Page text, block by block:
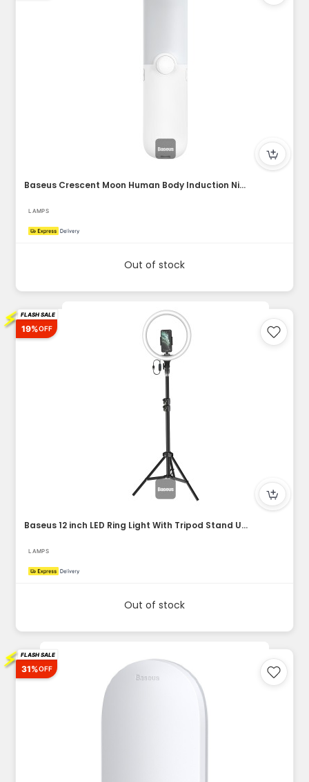
Baseus Crescent Moon Human Body Induction Night (Natural Lig...
LAMPS
Out of stock
⚡ FLASH SALE
19%OFF
Baseus 12 inch LED Ring Light With Tripod Stand USB Charge S...
LAMPS
Out of stock
⚡ FLASH SALE
31%OFF